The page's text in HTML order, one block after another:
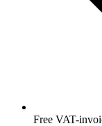
Free VAT-